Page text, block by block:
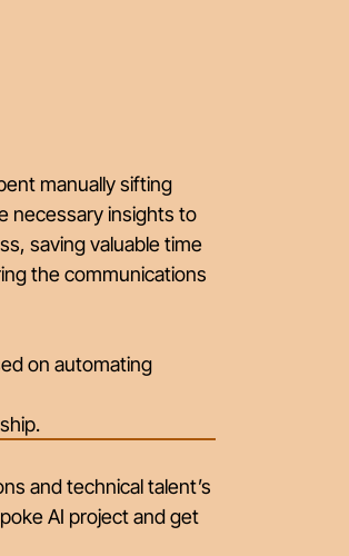
manually sifting
necessary insights to
saving valuable time
the communications
on automating
and technical talent’s
AI project and get